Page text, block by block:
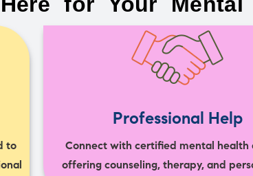
to
Professional Help
Connect with certified mental health
offering counseling, therapy, and